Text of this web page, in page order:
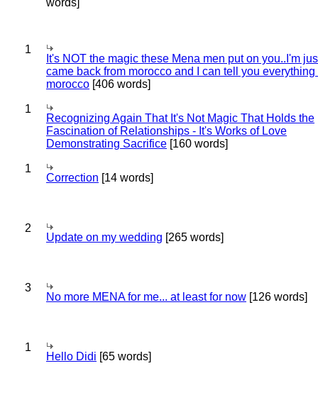
words]
1
It's NOT the magic these Mena men put on you..I'm
came back from morocco and I can tell you everything
morocco [406 words]
1
Recognizing Again That It's Not Magic That Holds the
Fascination of Relationships - It's Works of Love
Demonstrating Sacrifice [160 words]
1
Correction [14 words]
2
Update on my wedding [265 words]
3
No more MENA for me... at least for now [126 words]
1
Hello Didi [65 words]